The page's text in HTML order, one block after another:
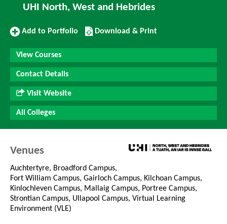
UHI North, West and Hebrides
Add
Portfolio
Add to Portfolio
Download/Print
this
Course
Download & Print
View Courses
Contact Details
Visit Website
All Colleges
Venues
Auchtertyre, Broadford Campus,
Fort William Campus, Gairloch Campus, Kilchoan Campus,
Kinlochleven Campus, Mallaig Campus, Portree Campus,
Strontian Campus, Ullapool Campus, Virtual Learning
Environment (VLE)